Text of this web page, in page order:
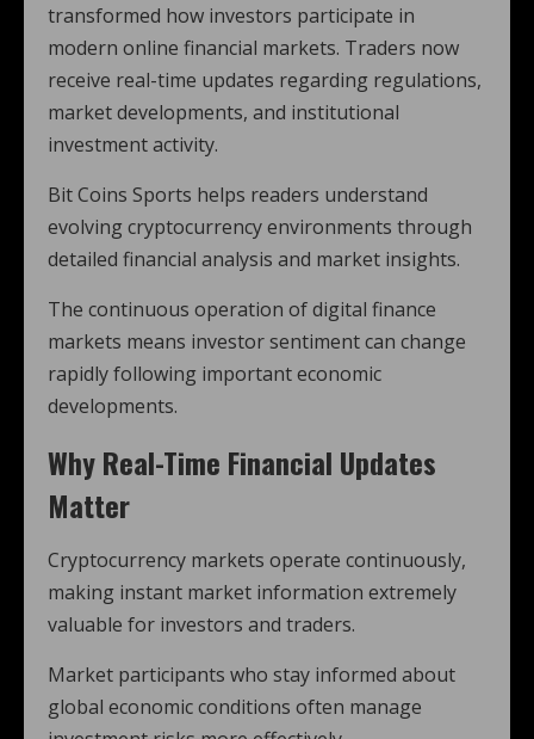
transformed how investors participate in
modern online financial markets. Traders now
receive real-time updates regarding regulations,
market developments, and institutional
investment activity.
Bit Coins Sports helps readers understand
evolving cryptocurrency environments through
detailed financial analysis and market insights.
The continuous operation of digital finance
markets means investor sentiment can change
rapidly following important economic
developments.
Why Real-Time Financial Updates
Matter
Cryptocurrency markets operate continuously,
making instant market information extremely
valuable for investors and traders.
Market participants who stay informed about
global economic conditions often manage